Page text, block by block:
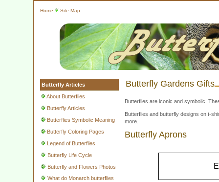
Home Site Map
Butterfly Articles
About Butterflies
Butterfly Articles
Butterflies Symbolic Meaning
Butterfly Coloring Pages
Legend of Butterflies
Butterfly Life Cycle
Butterfly and Flowers Photos
What do Monarch butterflies
Butterfly Gardens Gifts
Butterflies are iconic and symbolic.
Butterflies and butterfly designs on t-
more.
Butterfly Aprons